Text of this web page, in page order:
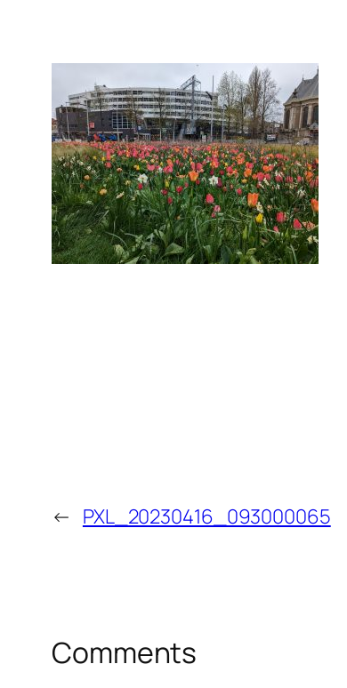
← PXL_20230416_093000065
Comments